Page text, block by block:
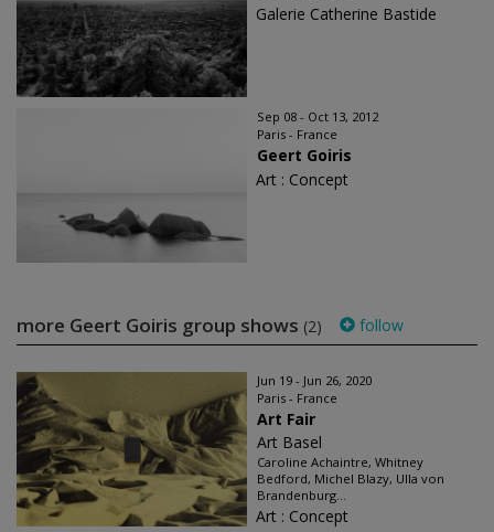
Galerie Catherine Bastide
Sep 08 - Oct 13, 2012
Paris - France
Geert Goiris
Art : Concept
more Geert Goiris group shows (2) follow
Jun 19 - Jun 26, 2020
Paris - France
Art Fair
Art Basel
Caroline Achaintre, Whitney
Bedford, Michel Blazy, Ulla von
Brandenburg...
Art : Concept